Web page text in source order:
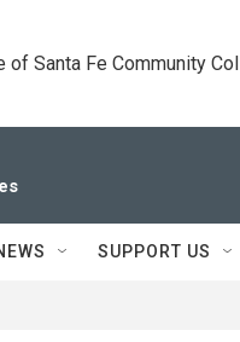
of Santa Fe Community
SUPPORT US